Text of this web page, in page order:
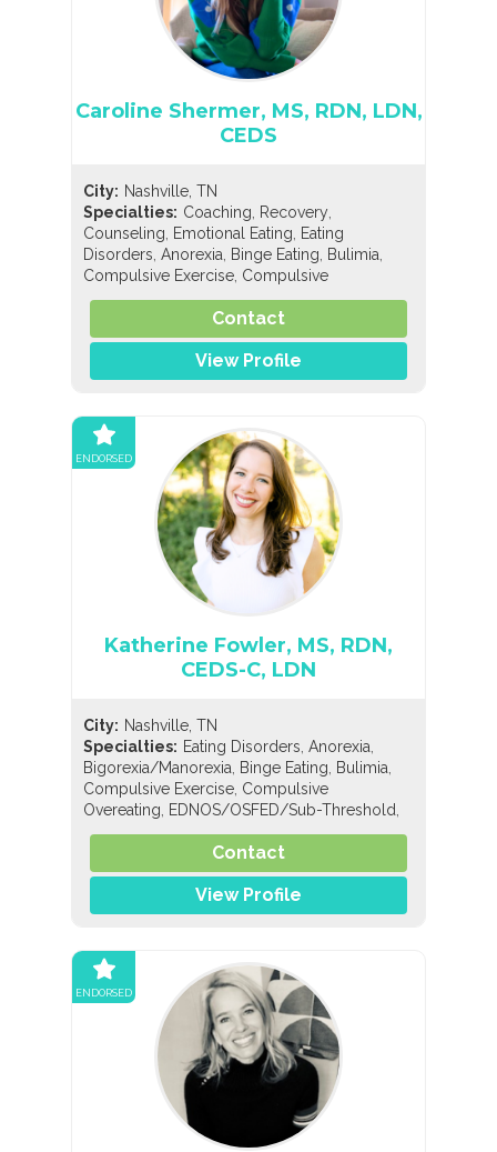
Caroline Shermer, MS, RDN, LDN,
CEDS
City: Nashville, TN
Specialties: Coaching, Recovery,
Counseling, Emotional Eating, Eating
Disorders,Anorexia, Binge Eating, Bulimia,
Compulsive Exercise, Compulsive
Overeating,Diabulimia,EDNOS/OSFED/Sub-
Orthorexia,Pregorexia
General Nutrition,Pediatric Nutrition,Sports
Contact
View Profile
ENDORSED
Katherine Fowler, MS, RDN,
CEDS-C, LDN
City: Nashville, TN
Specialties: Eating Disorders,Anorexia,
Bigorexia/Manorexia, Binge Eating, Bulimia,
Compulsive Exercise, Compulsive
Overeating, EDNOS/OSFED/Sub-Threshold,
Orthorexia,Pregorexia,Nutrition,General
Holistic Nutrition,Pediatric Nutrition
Sports Nutrition
Contact
View Profile
ENDORSED